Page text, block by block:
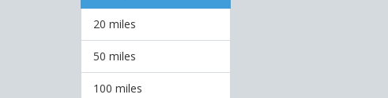
20 miles
50 miles
100 miles